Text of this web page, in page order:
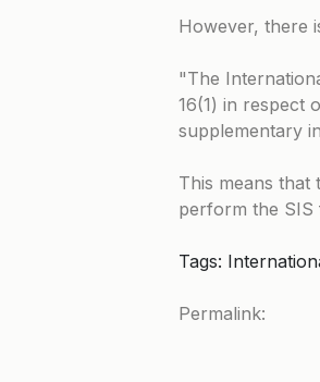
However, there
The
16(1) in respect
supplementary
This means
perform the SIS
Tags:
Permalink: